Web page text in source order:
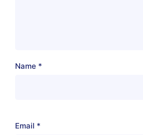
Name *
Email *